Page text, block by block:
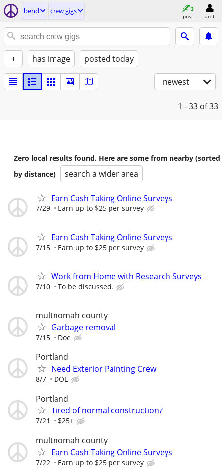
bend crew gigs
post acct
+ has image posted today
newest
1 - 33 of 33
Zero local results found. Here are some from nearby (sorted
by distance)
search a wider area
Earn Cash Taking Online Surveys
7/29 Earn up to $25 per survey
Earn Cash Taking Online Surveys
7/15 Earn up to $25 per survey
Work from Home with Research Surveys
7/10 To be discussed.
multnomah county
Garbage removal
7/15 Doe
Portland
Need Exterior Painting Crew
8/7 DOE
Portland
Tired of normal construction?
7/21 $25+
multnomah county
Earn Cash Taking Online Surveys
7/22 Earn up to $25 per survey